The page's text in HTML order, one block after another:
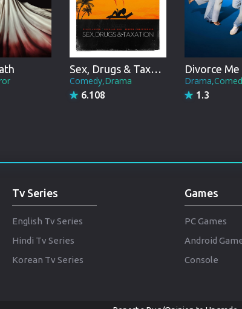
Indonesian
Punjabi
Denmark
Arabic
Russian
Sex, Drugs & Taxation
Comedy,Drama
6.108
Divorce Me
1.3
Tv Series
English Tv Series
Hindi Tv Series
Korean Tv Series
Games
PC Games
Android
Console